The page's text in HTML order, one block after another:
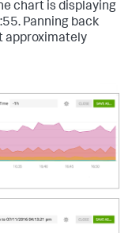
chart is displaying
Panning back
approximately